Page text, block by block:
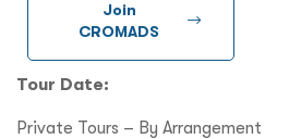
Join
CROMADS
Tour Date:
Private Tours – By Arrangement